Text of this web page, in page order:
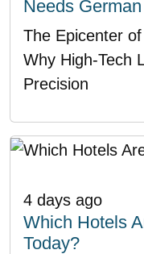
Needs
The Epicenter
Why High-Tech
Precision
4 days ago
Which Hotels
Today?